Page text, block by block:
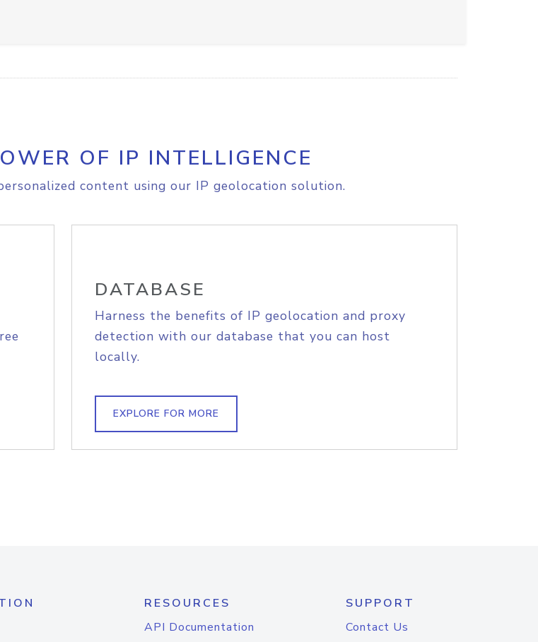
OF IP INTELLIGENCE
content using our IP geolocation solution.
DATABASE
Harness the benefits of IP geolocation and proxy
detection with our database that you can host
locally.
EXPLORE FOR MORE
RESOURCES
API Documentation
SUPPORT
Contact Us